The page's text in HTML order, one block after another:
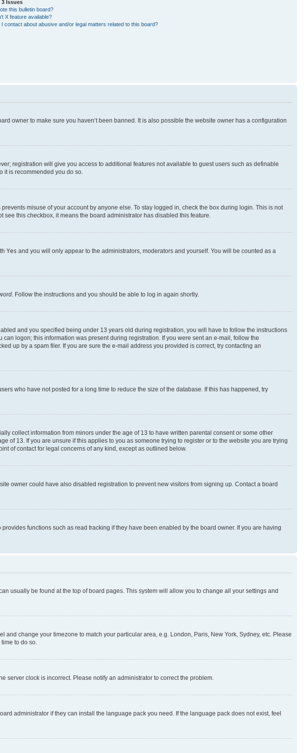
Issues
this bulletin board?
X feature available?
I contact about abusive and/or legal matters related to this board?
owner to make sure you haven’t been banned. It is also possible the website owner has a configuration
registration will give you access to additional features not available to guest users such as definable
it is recommended you do so.
misuse of your account by anyone else. To stay logged in, check the box during login. This is not
see this checkbox, it means the board administrator has disabled this feature.
Yes and you will only appear to the administrators, moderators and yourself. You will be counted as a
. Follow the instructions and you should be able to log in again shortly.
and you specified being under 13 years old during registration, you will have to follow the instructions
logon; this information was present during registration. If you were sent an e-mail, follow the
up by a spam filer. If you are sure the e-mail address you provided is correct, try contacting an
who have not posted for a long time to reduce the size of the database. If this has happened, try
collect information from minors under the age of 13 to have written parental consent or some other
13. If you are unsure if this applies to you as someone trying to register or to the website you are trying
of contact for legal concerns of any kind, except as outlined below.
owner could have also disabled registration to prevent new visitors from signing up. Contact a board
functions such as read tracking if they have been enabled by the board owner. If you are having
usually be found at the top of board pages. This system will allow you to change all your settings and
change your timezone to match your particular area, e.g. London, Paris, New York, Sydney, etc. Please
to do so.
server clock is incorrect. Please notify an administrator to correct the problem.
administrator if they can install the language pack you need. If the language pack does not exist, feel